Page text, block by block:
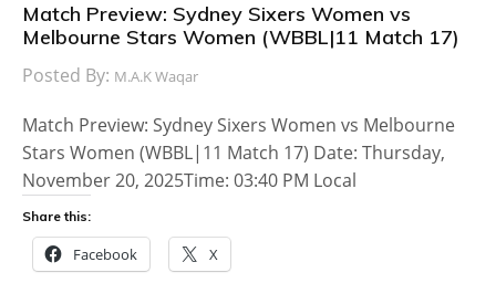
Match Preview: Sydney Sixers Women vs
Melbourne Stars Women (WBBL|11 Match 17)
Posted By: M.A.K Waqar
Match Preview: Sydney Sixers Women vs Melbourne
Stars Women (WBBL|11 Match 17) Date: Thursday,
November 20, 2025Time: 03:40 PM Local
Share this:
Facebook X